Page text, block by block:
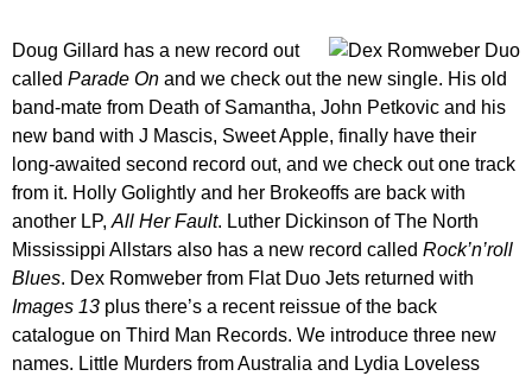
Doug Gillard has a new record out
called Parade On and we check out the new single. His old
band-mate from Death of Samantha, John Petkovic and his
new band with J Mascis, Sweet Apple, finally have their
long-awaited second record out, and we check out one track
from it. Holly Golightly and her Brokeoffs are back with
another LP, All Her Fault. Luther Dickinson of The North
Mississippi Allstars also has a new record called Rock’n’roll
Blues. Dex Romweber from Flat Duo Jets returned with
Images 13 plus there’s a recent reissue of the back
catalogue on Third Man Records. We introduce three new
names. Little Murders from Australia and Lydia Loveless